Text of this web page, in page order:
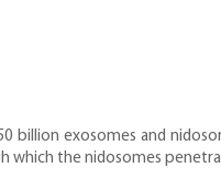
billion exosomes and
which the nidosomes